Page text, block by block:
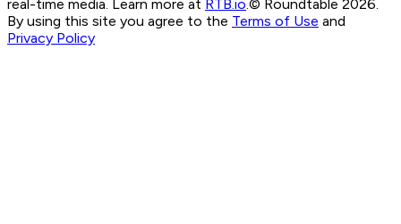
real-time media. Learn more at RTB.io © Roundtable 2026.
By using this site you agree to the Terms of Use and
Privacy Policy